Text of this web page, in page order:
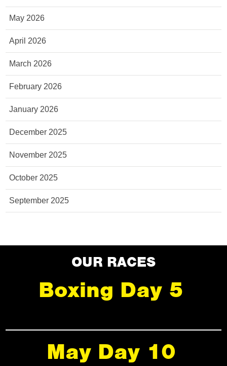
May 2026
April 2026
March 2026
February 2026
January 2026
December 2025
November 2025
October 2025
September 2025
OUR RACES
Boxing Day 5
May Day 10